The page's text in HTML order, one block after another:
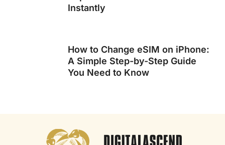
Instantly
How to Change eSIM on iPhone:
A Simple Step-by-Step Guide
You Need to Know